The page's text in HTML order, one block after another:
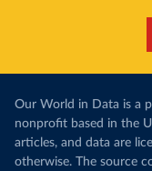
Our World in Data is a
nonprofit based in the
articles, and data are
otherwise. The source